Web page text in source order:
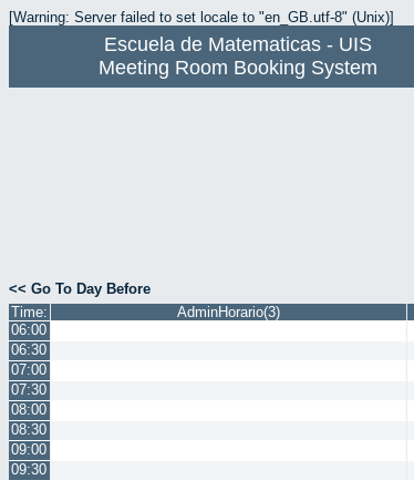
[Warning: Server failed to set locale to "en_GB.utf-8" (Unix)]
Escuela de Matematicas - UIS
Meeting Room Booking System
<< Go To Day Before
Time:
AdminHorario(3)
06:00
06:30
07:00
07:30
08:00
08:30
09:00
09:30